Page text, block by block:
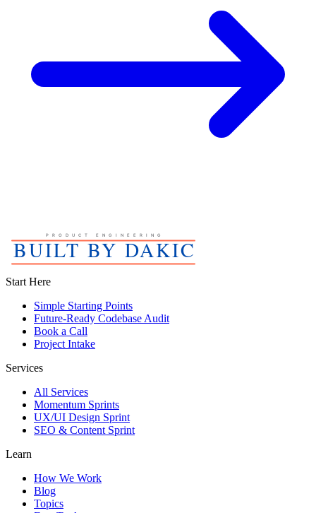
Start Here
Simple Starting Points
Future-Ready Codebase Audit
Book a Call
Project Intake
Services
All Services
Momentum Sprints
UX/UI Design Sprint
SEO & Content Sprint
Learn
How We Work
Blog
Topics